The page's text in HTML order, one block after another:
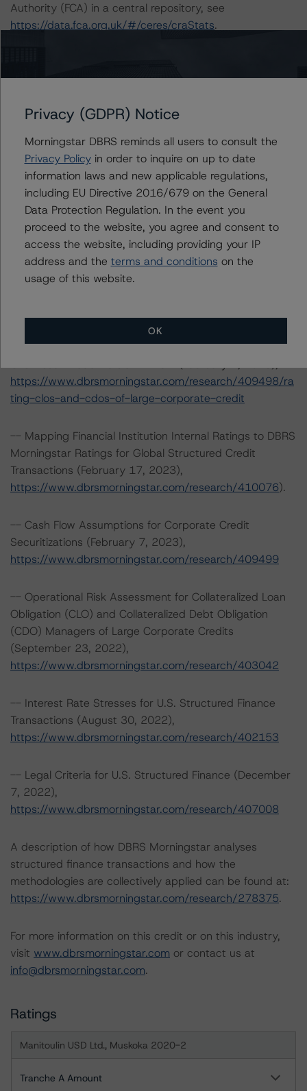
Authority (FCA) in a central repository, see
https://data.fca.org.uk/#/ceres/craStats.
Structured Credit
Managing Director, Head of US Structured Credit
DBRS, Inc.
140 Broadway, 43rd Floor
New York, NY 10005 USA
Tel. +1 212 806-3277
The rating methodologies used in the analysis of this
transaction can be found at:
-- Rating CLOs and CDOs of Large Corporate Credit and
https://www.dbrsmorningstar.com/research/409498/ra
ting-clos-and-cdos-of-large-corporate-credit
-- Mapping Financial Institution Internal Ratings to DBRS
Morningstar Ratings for Global Structured Credit
Transactions (February 17, 2023),
https://www.dbrsmorningstar.com/research/410076).
-- Cash Flow Assumptions for Corporate Credit
Securitizations (February 7, 2023),
https://www.dbrsmorningstar.com/research/409499
-- Operational Risk Assessment for Collateralized Loan
Obligation (CLO) and Collateralized Debt Obligation
(CDO) Managers of Large Corporate Credits
(September 23, 2022),
https://www.dbrsmorningstar.com/research/403042
-- Interest Rate Stresses for U.S. Structured Finance
Transactions (August 30, 2022),
https://www.dbrsmorningstar.com/research/402153
-- Legal Criteria for U.S. Structured Finance (December
7, 2022),
https://www.dbrsmorningstar.com/research/407008
A description of how DBRS Morningstar analyses
structured finance transactions and how the
methodologies are collectively applied can be found at:
https://www.dbrsmorningstar.com/research/278375.
For more information on this credit or on this industry,
visit www.dbrsmorningstar.com or contact us at
info@dbrsmorningstar.com.
Ratings
Manitoulin USD Ltd., Muskoka 2020-2
Tranche A Amount
Privacy (GDPR) Notice
Morningstar DBRS reminds all users to consult the
Privacy Policyin order to inquire on up to date
information laws and new applicable regulations,
including EU Directive 2016/679 on the General
Data Protection Regulation. In the event you
proceed to the website, you agree and consent to
access the website, including providing your IP
address and the terms and conditions on the
usage of this website.
OK